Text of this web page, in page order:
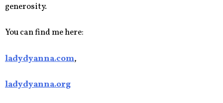
generosity.
You can find me here:
ladydyanna.com,
ladydyanna.org